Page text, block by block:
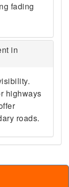
fading
in
highways
roads.